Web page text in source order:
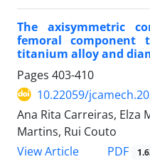
The axisymmetric
femoral
titanium alloy and
Pages 403-410
10.22059/
Ana Rita Carreiras, Elza
Martins, Rui Couto
View Article
PDF